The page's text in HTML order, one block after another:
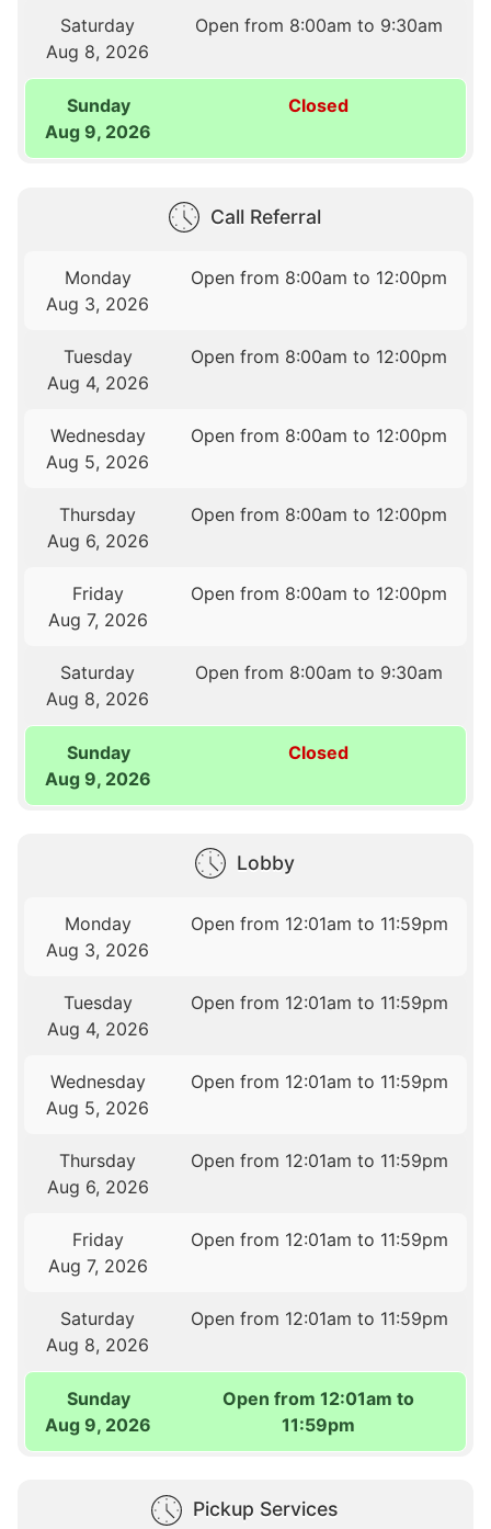
Saturday
Aug 8, 2026
Open from 8:00am to 9:30am
Sunday
Aug 9, 2026
Closed
Call Referral
Monday
Aug 3, 2026
Open from 8:00am to 12:00pm
Tuesday
Aug 4, 2026
Open from 8:00am to 12:00pm
Wednesday
Aug 5, 2026
Open from 8:00am to 12:00pm
Thursday
Aug 6, 2026
Open from 8:00am to 12:00pm
Friday
Aug 7, 2026
Open from 8:00am to 12:00pm
Saturday
Aug 8, 2026
Open from 8:00am to 9:30am
Sunday
Aug 9, 2026
Closed
Lobby
Monday
Aug 3, 2026
Open from 12:01am to 11:59pm
Tuesday
Aug 4, 2026
Open from 12:01am to 11:59pm
Wednesday
Aug 5, 2026
Open from 12:01am to 11:59pm
Thursday
Aug 6, 2026
Open from 12:01am to 11:59pm
Friday
Aug 7, 2026
Open from 12:01am to 11:59pm
Saturday
Aug 8, 2026
Open from 12:01am to 11:59pm
Sunday
Aug 9, 2026
Open from 12:01am to
11:59pm
Pickup Services